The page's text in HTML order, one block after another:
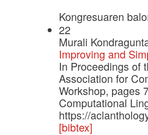
Kongresuaren
22
Murali
Improving and
In Proceedings of
Association for
Workshop, pages
Computational
https://
[bibtex]